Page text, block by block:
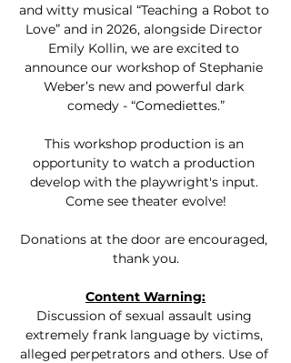
and witty musical “Teaching a Robot to
Love” and in 2026, alongside Director
Emily Kollin, we are excited to
announce our workshop of Stephanie
Weber’s new and powerful dark
comedy - “Comediettes.”
This workshop production is an
opportunity to watch a production
develop with the playwright's input.
Come see theater evolve!
Donations at the door are encouraged,
thank you.
Content Warning:
Discussion of sexual assault using
extremely frank language by victims,
alleged perpetrators and others. Use of